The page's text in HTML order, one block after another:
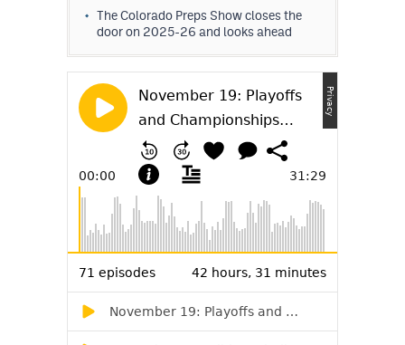
The Colorado Preps Show closes the
door on 2025-26 and looks ahead